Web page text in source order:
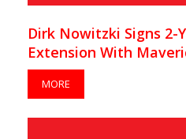
Dirk Nowitzki Signs 2-
Extension With
MORE